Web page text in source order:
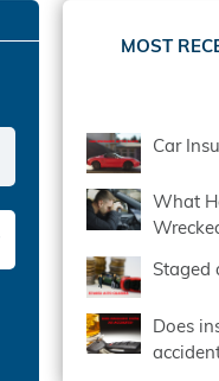
MOST
Car
What
Staged
Does